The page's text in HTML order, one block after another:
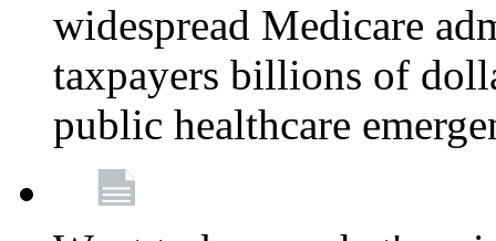
widespread Medicare
taxpayers billions of
public healthcare